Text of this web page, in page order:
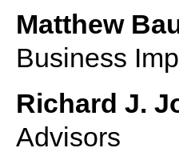
Matthew
Business
Richard J.
Advisors